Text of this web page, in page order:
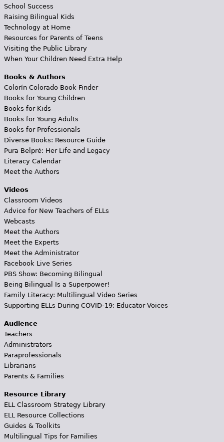
School Success
Raising Bilingual Kids
Technology at Home
Resources for Parents of Teens
Visiting the Public Library
When Your Children Need Extra Help
Books & Authors
Colorín Colorado Book Finder
Books for Young Children
Books for Kids
Books for Young Adults
Books for Professionals
Diverse Books: Resource Guide
Pura Belpré: Her Life and Legacy
Literacy Calendar
Meet the Authors
Videos
Classroom Videos
Advice for New Teachers of ELLs
Webcasts
Meet the Authors
Meet the Experts
Meet the Administrator
Facebook Live Series
PBS Show: Becoming Bilingual
Being Bilingual Is a Superpower!
Family Literacy: Multilingual Video Series
Supporting ELLs During COVID-19: Educator Voices
Audience
Teachers
Administrators
Paraprofessionals
Librarians
Parents & Families
Resource Library
ELL Classroom Strategy Library
ELL Resource Collections
Guides & Toolkits
Multilingual Tips for Families